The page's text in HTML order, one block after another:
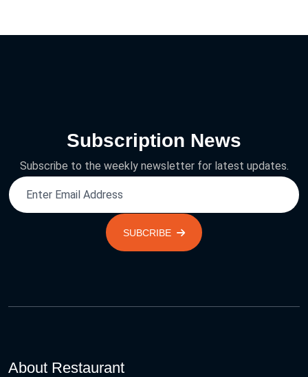
Subscription News
Subscribe to the weekly newsletter for latest updates.
SUBCRIBE
About Restaurant